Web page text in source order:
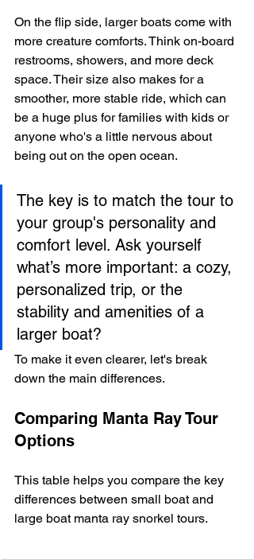
On the flip side, larger boats come with
more creature comforts. Think on-board
restrooms, showers, and more deck
space. Their size also makes for a
smoother, more stable ride, which can
be a huge plus for families with kids or
anyone who's a little nervous about
being out on the open ocean.
The key is to match the tour to
your group's personality and
comfort level. Ask yourself
what’s more important: a cozy,
personalized trip, or the
stability and amenities of a
larger boat?
To make it even clearer, let's break
down the main differences.
Comparing Manta Ray Tour
Options
This table helps you compare the key
differences between small boat and
large boat manta ray snorkel tours.